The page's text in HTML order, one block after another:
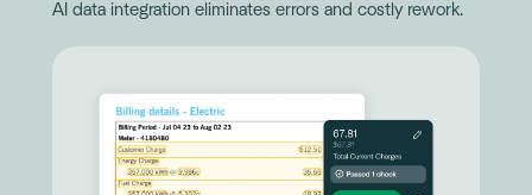
AI data integration eliminates errors and costly rework.